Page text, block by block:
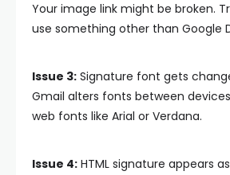
Your image link might be broken.
use something other than Google
Issue 3: Signature font gets
Gmail alters fonts between
web fonts like Arial or Verdana.
Issue 4: HTML signature appears